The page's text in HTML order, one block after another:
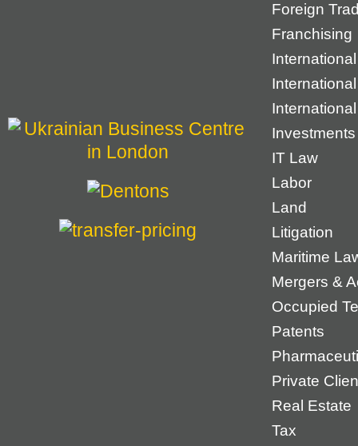
Foreign
Franchising
Investments
IT Law
Labor
Land
Litigation
Maritime
Mergers &
Occupied
Patents
Private
Real Estate
Tax